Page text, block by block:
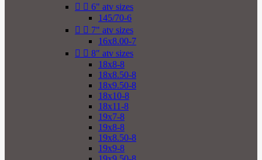
  6" atv sizes
145/70-6
  7" atv sizes
16x8.00-7
  8" atv sizes
18x8-8
18x8.50-8
18x9.50-8
18x10-8
18x11-8
19x7-8
19x8-8
19x8.50-8
19x9-8